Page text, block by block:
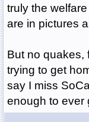
truly the
are in pictures
But no quakes,
trying to get
say I miss
enough to ever